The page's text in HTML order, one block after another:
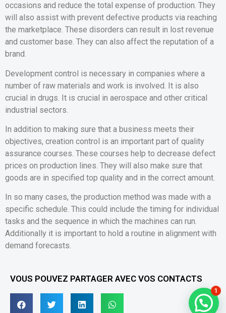
occasions and reduce the total expense of production. They
will also assist with prevent defective products via reaching
the marketplace. These disorders can result in lost revenue
and customer base. They can also affect the reputation of a
brand.
Development control is necessary in companies where a
number of raw materials and work is involved. It is also
crucial in drugs. It is crucial in aerospace and other critical
industrial sectors.
In addition to making sure that a business meets their
objectives, creation control is an important part of quality
assurance courses. These courses help to decrease defect
prices on production lines. They will also make sure that
goods are in specified top quality and in the correct amount.
In so many cases, the production method was made with a
specific schedule. This could include the timing for individual
tasks and the sequence in which the machines can run.
Additionally it is important to hold a routine in alignment with
demand forecasts.
VOUS POUVEZ PARTAGER AVEC VOS CONTACTS
1